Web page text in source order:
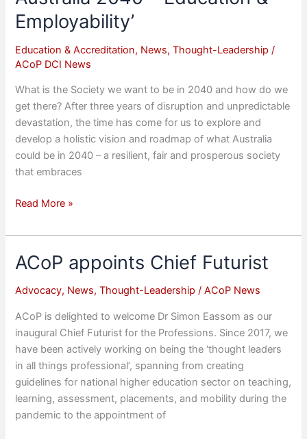
Employability’
Education & Accreditation, News,Thought-Leadership /
ACoP DCI News
What is the Society we want to be in 2040 and how do we
get there? After three years of disruption and unpredictable
devastation, the time has come for us to explore and
develop a holistic vision and roadmap of what Australia
could be in 2040 – a resilient, fair and prosperous society
that embraces
National
‘Creating
2040
–
&
Employability’
Read More »
ACoP appoints Chief Futurist
Advocacy, News,Thought-Leadership /ACoP News
ACoP is delighted to welcome Dr Simon Eassom as our
inaugural Chief Futurist for the Professions. Since 2017, we
have been actively working on being the ‘thought leaders
in all things professional’, spanning from creating
guidelines for national higher education sector on teaching,
learning, assessment, placements, and mobility during the
pandemic to the appointment of